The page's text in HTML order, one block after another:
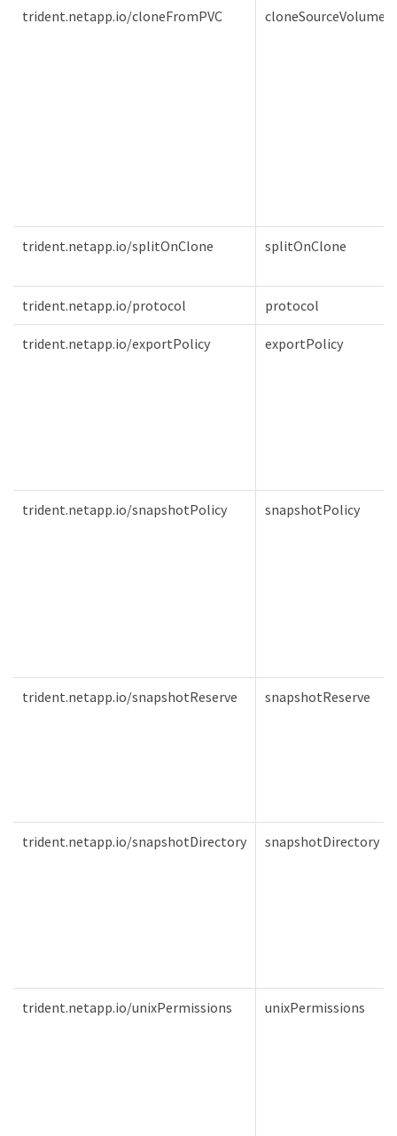
trident.netapp.io/cloneFromPVC cloneSourceVolume
trident.netapp.io/splitOnClone splitOnClone
trident.netapp.io/protocol protocol
trident.netapp.io/exportPolicy exportPolicy
trident.netapp.io/snapshotPolicy snapshotPolicy
trident.netapp.io/snapshotReserve snapshotReserve
trident.netapp.io/snapshotDirectory snapshotDirectory
trident.netapp.io/unixPermissions unixPermissions